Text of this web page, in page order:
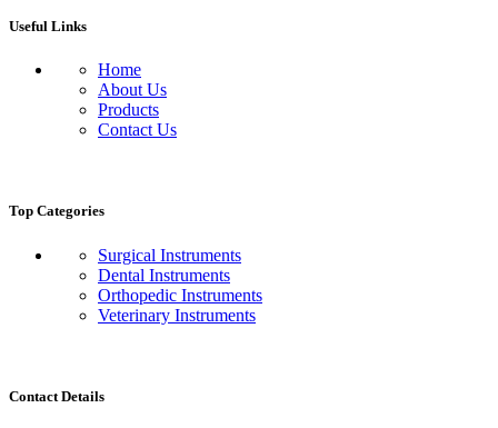
Useful Links
Home
About Us
Products
Contact Us
Top Categories
Surgical Instruments
Dental Instruments
Orthopedic Instruments
Veterinary Instruments
Contact Details